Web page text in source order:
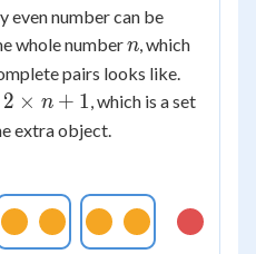
even number can be
whole numbern
n, which
pairs looks like.
2
\times
2 × n + 1, which is a set
extra object.